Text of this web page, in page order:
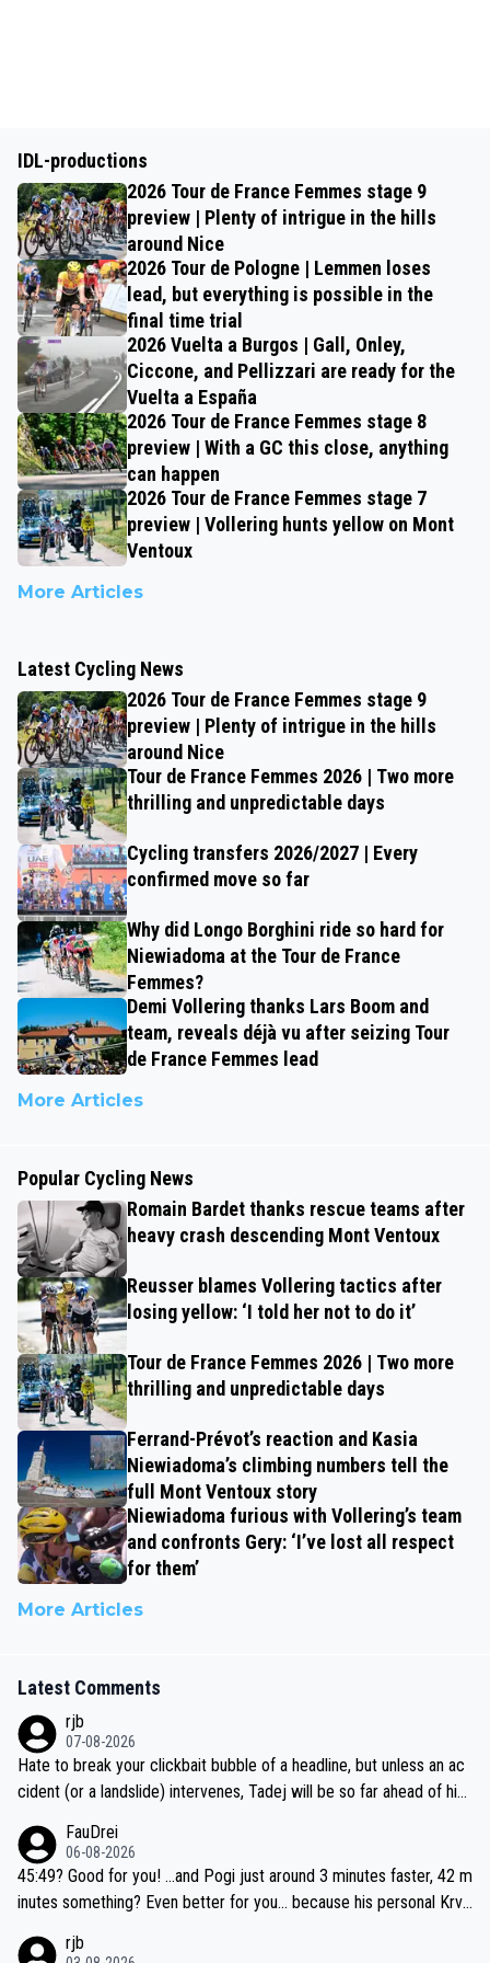
IDL-productions
2026 Tour de France Femmes stage 9
preview | Plenty of intrigue in the hills
around Nice
2026 Tour de Pologne | Lemmen loses
lead, but everything is possible in the
final time trial
2026 Vuelta a Burgos | Gall, Onley,
Ciccone, and Pellizzari are ready for the
Vuelta a España
2026 Tour de France Femmes stage 8
preview | With a GC this close, anything
can happen
2026 Tour de France Femmes stage 7
preview | Vollering hunts yellow on Mont
Ventoux
More Articles
Latest Cycling News
2026 Tour de France Femmes stage 9
preview | Plenty of intrigue in the hills
around Nice
Tour de France Femmes 2026 | Two more
thrilling and unpredictable days
Cycling transfers 2026/2027 | Every
confirmed move so far
Why did Longo Borghini ride so hard for
Niewiadoma at the Tour de France
Femmes?
Demi Vollering thanks Lars Boom and
team, reveals déjà vu after seizing Tour
de France Femmes lead
More Articles
Popular Cycling News
Romain Bardet thanks rescue teams after
heavy crash descending Mont Ventoux
Reusser blames Vollering tactics after
losing yellow: ‘I told her not to do it’
Tour de France Femmes 2026 | Two more
thrilling and unpredictable days
Ferrand-Prévot’s reaction and Kasia
Niewiadoma’s climbing numbers tell the
full Mont Ventoux story
Niewiadoma furious with Vollering’s team
and confronts Gery: ‘I’ve lost all respect
for them’
More Articles
Latest Comments
rjb
07-08-2026
Hate to break your clickbait bubble of a headline, but unless an ac
cident (or a landslide) intervenes, Tadej will be so far ahead of his
be coasting to the finish line, saving his energy for the Worlds. But
if he decides to take on the climbs, for the utterchallenge, then h
e'll do so at the head of the pack, as far ahead as he wants to be.
FauDrei
06-08-2026
45:49? Good for you! ...and Pogi just around 3 minutes faster, 42 m
inutes something? Even better for you... because his personal Krva
rjb